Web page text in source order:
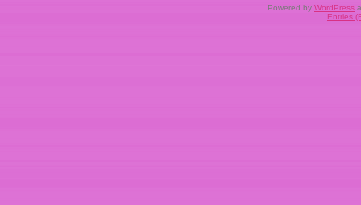
Powered by WordPress
Entries